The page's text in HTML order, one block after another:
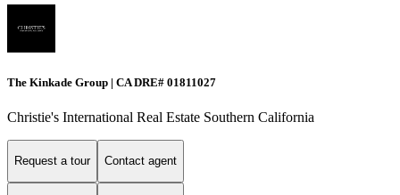
The Kinkade Group | CA DRE# 01811027
Christie's International Real Estate Southern California
Request a tour Contact agent